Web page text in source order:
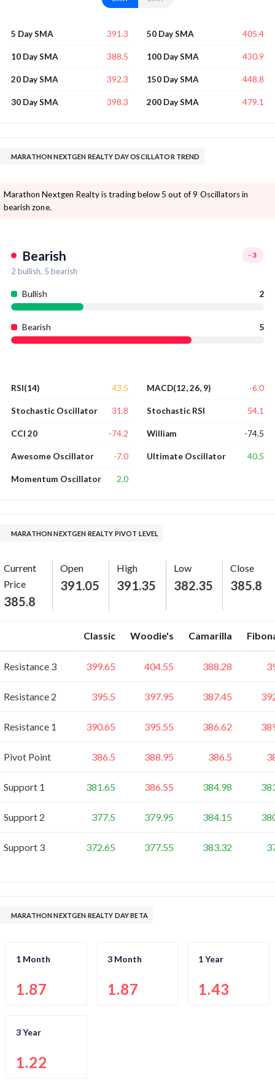
5 Day SMA 391.3
10 Day SMA 388.5
20 Day SMA 392.3
30 Day SMA 398.3
50 Day SMA 405.4
100 Day SMA 430.9
150 Day SMA 448.8
200 Day SMA 479.1
MARATHON NEXTGEN REALTY DAY OSCILLATOR TREND
Marathon Nextgen Realty is trading below 5 out of 9 Oscillators in
bearish zone.
Bearish -3
2 bullish, 5 bearish
Bullish 2
Bearish 5
RSI(14) 43.5
Stochastic Oscillator 31.8
CCI 20 -74.2
Awesome Oscillator -7.0
Momentum Oscillator 2.0
MACD(12, 26, 9) -6.0
Stochastic RSI 54.1
William -74.5
Ultimate Oscillator 40.5
MARATHON NEXTGEN REALTY PIVOT LEVEL
Current
Price
385.8
Open
391.05
High
391.35
Low
382.35
Close
385.8
Classic Woodie's Camarilla
Resistance 3 399.65 404.55 388.28
Resistance 2 395.5 397.95 387.45
Resistance 1 390.65 395.55 386.62
Pivot Point 386.5 388.95 386.5
Support 1 381.65 386.55 384.98
Support 2 377.5 379.95 384.15
Support 3 372.65 377.55 383.32
MARATHON NEXTGEN REALTY DAY BETA
1 Month
1.87
3 Month
1.87
1 Year
1.43
3 Year
1.22